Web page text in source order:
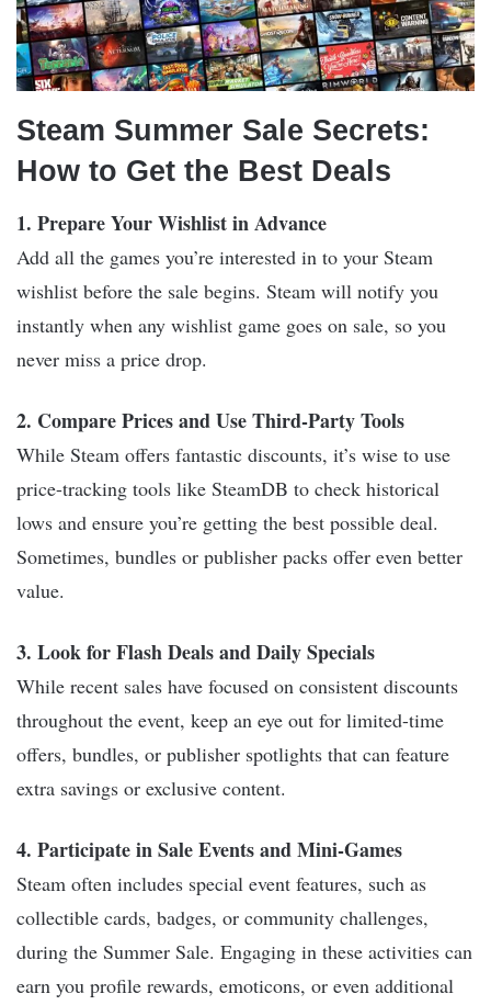
Steam Summer Sale Secrets:
How to Get the Best Deals
1. Prepare Your Wishlist in Advance
Add all the games you’re interested in to your Steam
wishlist before the sale begins. Steam will notify you
instantly when any wishlist game goes on sale, so you
never miss a price drop.
2. Compare Prices and Use Third-Party Tools
While Steam offers fantastic discounts, it’s wise to use
price-tracking tools like SteamDB to check historical
lows and ensure you’re getting the best possible deal.
Sometimes, bundles or publisher packs offer even better
value.
3. Look for Flash Deals and Daily Specials
While recent sales have focused on consistent discounts
throughout the event, keep an eye out for limited-time
offers, bundles, or publisher spotlights that can feature
extra savings or exclusive content.
4. Participate in Sale Events and Mini-Games
Steam often includes special event features, such as
collectible cards, badges, or community challenges,
during the Summer Sale. Engaging in these activities can
earn you profile rewards, emoticons, or even additional